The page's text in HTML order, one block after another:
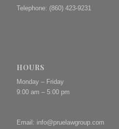
Telephone: (860) 423-9231
HOURS
Monday – Friday
9:00 am – 5:00 pm
Email: info@pruelawgroup.com